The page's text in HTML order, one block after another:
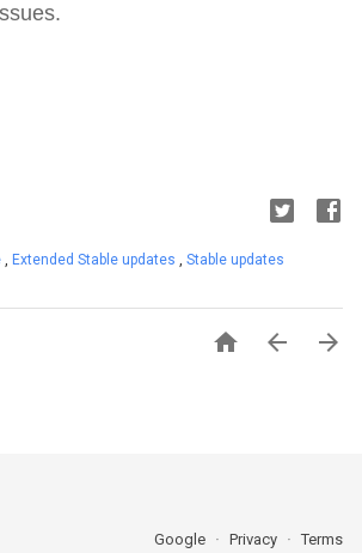
, Extended Stable updates , Stable updates
  
Google Privacy Terms